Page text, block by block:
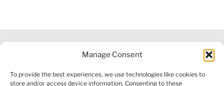
Manage Consent
To provide the best experiences, we use technologies like cookies to
store and/or access device information. Consenting to these
INFORMATION|FINANCIAL SERVICES GUIDE|PRIVACY POLICY